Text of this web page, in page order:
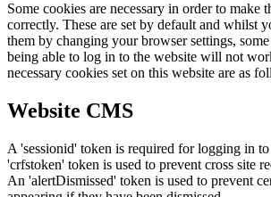
Some cookies are necessary in order to make
correctly. These are set by default and whilst
them by changing your browser settings,
being able to log in to the website will not
necessary cookies set on this website are as
Website CMS
A 'sessionid' token is required for logging in to
'crfstoken' token is used to prevent cross site
An 'alertDismissed' token is used to prevent